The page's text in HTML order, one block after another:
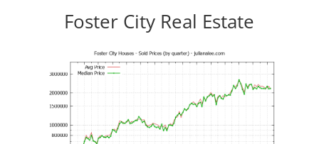
Foster City Real Estate